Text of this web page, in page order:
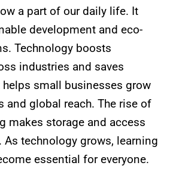
a part of our daily life. It
development and eco-
Technology boosts
industries and saves
small businesses grow
and global reach. The rise of
makes storage and access
As technology grows, learning
essential for everyone.